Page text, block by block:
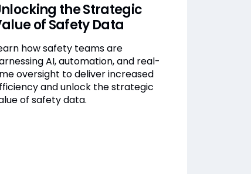
the Strategic
of Safety Data
how safety teams are
AI, automation, and real-
oversight to deliver increased
and unlock the strategic
of safety data.